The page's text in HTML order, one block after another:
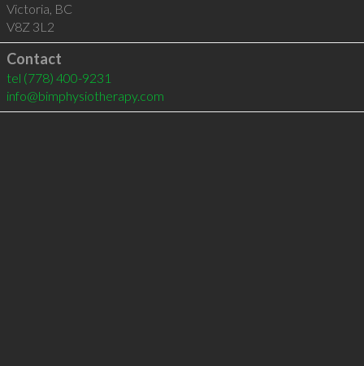
Victoria, BC
V8Z 3L2
Contact
tel (778) 400-9231
info@bimphysiotherapy.com